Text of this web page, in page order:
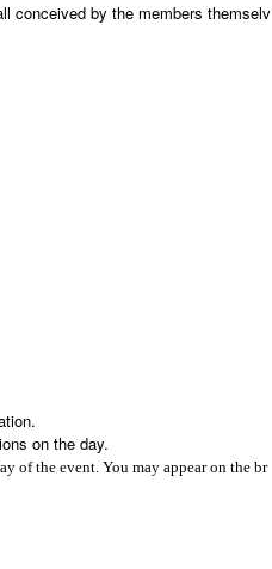
conceived by the members themselv
on the day.
of the event. You may appear on the br